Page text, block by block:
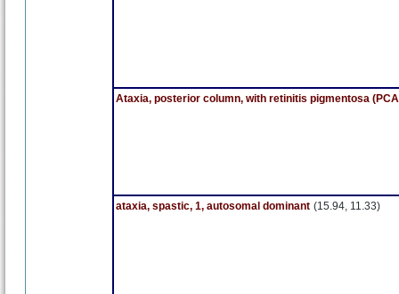
Ataxia, posterior column, with retinitis pigmentosa
ataxia, spastic, 1, autosomal dominant (15.94, 11.33)